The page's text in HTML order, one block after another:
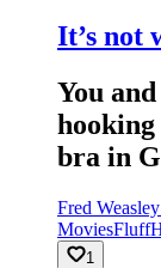
It’s not
You
bra in
Fred
MoviesFluff
1